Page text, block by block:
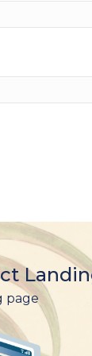
page